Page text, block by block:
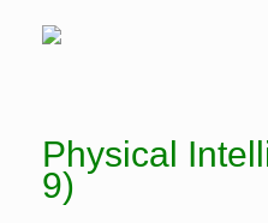
Physical
9)